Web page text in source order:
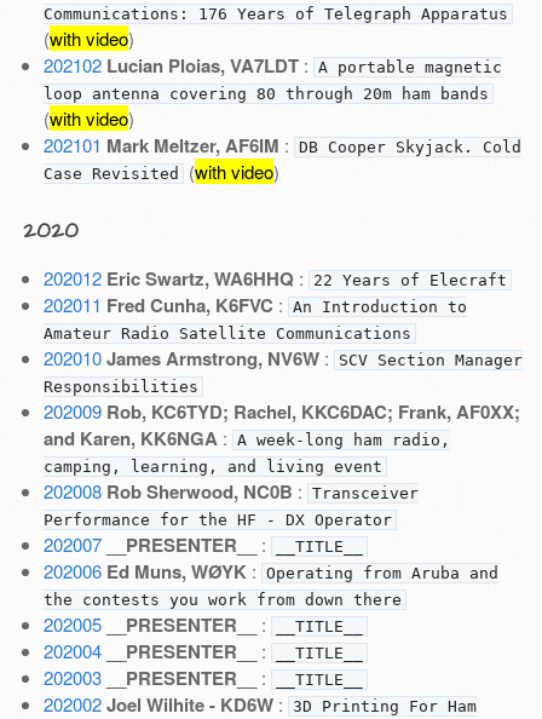
Communications: 176 Years of Telegraph Apparatus
(with video)
202102 Lucian Ploias, VA7LDT: A portable magnetic
loop antenna covering 80 through 20m ham bands
(with video)
202101 Mark Meltzer, AF6IM : DB Cooper Skyjack. Cold
Case Revisited (with video)
2020
202012 Eric Swartz, WA6HHQ : 22 Years of Elecraft
202011 Fred Cunha, K6FVC : An Introduction to
Amateur Radio Satellite Communications
202010 James Armstrong, NV6W:
SCV Section Manager
Responsibilities
202009 Rob, KC6TYD; Rachel, KKC6DAC; Frank, AF0XX;
and Karen, KK6NGA : A week-long ham radio,
camping, learning, and living event
202008 Rob Sherwood, NC0B : Transceiver
Performance for the HF - DX Operator
202007 __PRESENTER__ : __TITLE__
202006 Ed Muns, WØYK : Operating from Aruba and
the contests you work from down there
202005 __PRESENTER__ : __TITLE__
202004 __PRESENTER__ : __TITLE__
202003 __PRESENTER__ : __TITLE__
202002 Joel Wilhite - KD6W: 3D Printing For Ham